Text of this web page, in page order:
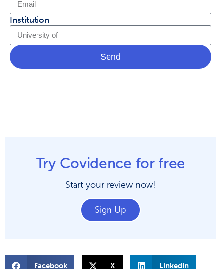
Institution
Send
Try Covidence for free
Start your review now!
Sign Up
Facebook X
LinkedIn